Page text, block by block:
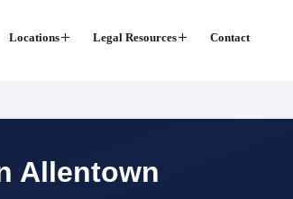
Locations Legal Resources Contact
Allentown